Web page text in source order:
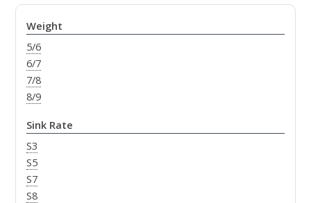
Weight
5/6
6/7
7/8
8/9
Sink Rate
S3
S5
S7
S8